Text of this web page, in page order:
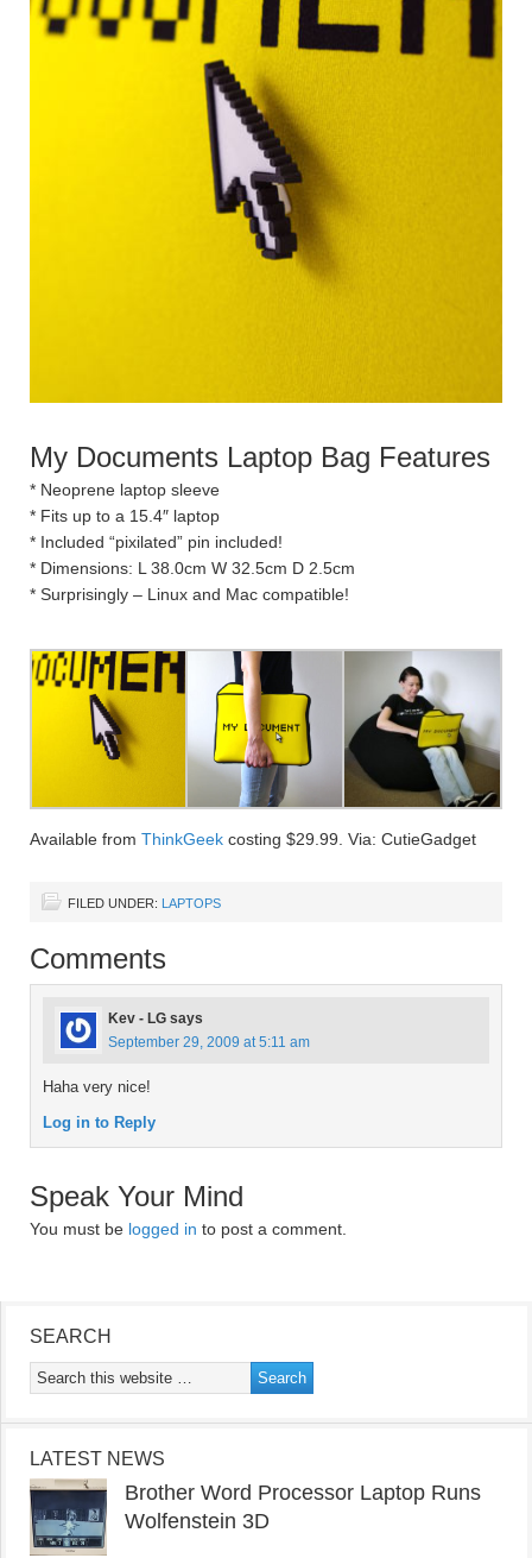
My Documents Laptop Bag Features
* Neoprene laptop sleeve
* Fits up to a 15.4″ laptop
* Included “pixilated” pin included!
* Dimensions: L 38.0cm W 32.5cm D 2.5cm
* Surprisingly – Linux and Mac compatible!
Available from ThinkGeek costing $29.99. Via: CutieGadget
FILED UNDER: LAPTOPS
Comments
Kev - LG says
September 29, 2009 at 5:11 am
Haha very nice!
Log in to Reply
Speak Your Mind
You must be logged in to post a comment.
SEARCH
LATEST NEWS
Brother Word Processor Laptop Runs
Wolfenstein 3D